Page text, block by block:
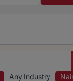
Any Industry